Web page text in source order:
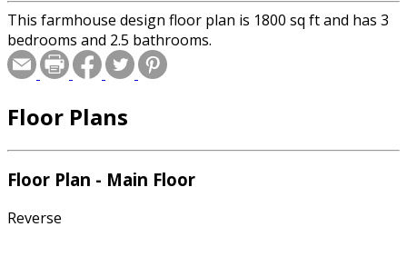
This farmhouse design floor plan is 1800 sq ft and has 3
bedrooms and 2.5 bathrooms.
Floor Plans
Floor Plan - Main Floor
Reverse